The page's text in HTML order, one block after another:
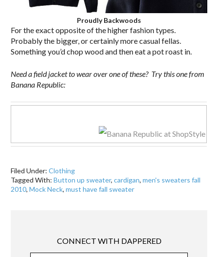
Proudly Backwoods
For the exact opposite of the higher fashion types.
Probably the bigger, or certainly more casual fellas.
Something you’d chop wood and then eat a pot roast in.
Need a field jacket to wear over one of these? Try this one from
Banana Republic:
Filed Under:Clothing
Tagged With:Button up sweater,cardigan,men's sweaters fall
2010,Mock Neck,must have fall sweater
CONNECT WITH DAPPERED